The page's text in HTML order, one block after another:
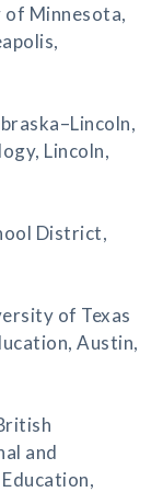
of Minnesota,
Lincoln,
District,
of Texas
Austin,
and